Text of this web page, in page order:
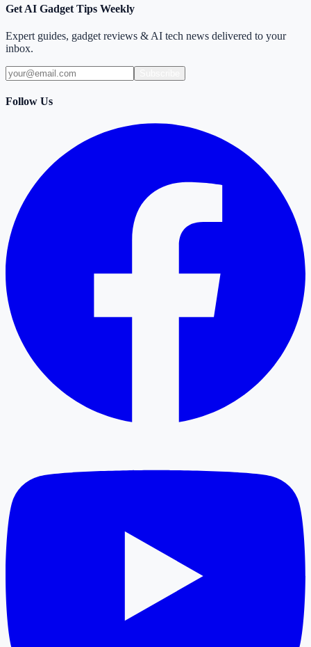
Get AI Gadget Tips Weekly
Expert guides, gadget reviews & AI tech news delivered to your
inbox.
Follow Us